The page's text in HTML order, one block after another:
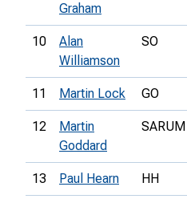
Graham
10
Alan
Williamson
SO
11 Martin Lock GO
12
Martin
Goddard
SARUM
13 Paul Hearn HH